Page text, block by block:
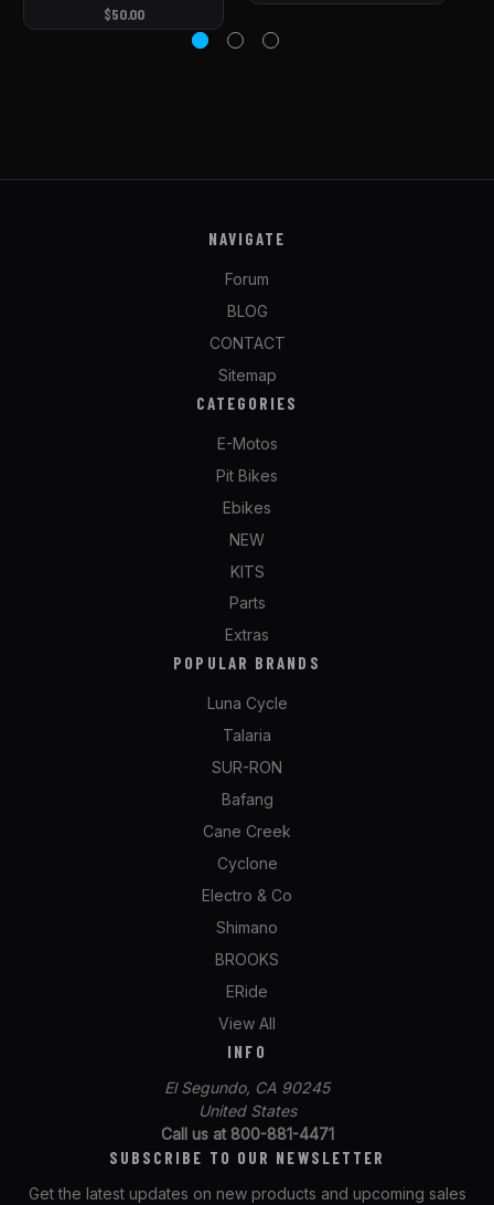
$50.00
NAVIGATE
Forum
BLOG
CONTACT
Sitemap
CATEGORIES
E-Motos
Pit Bikes
Ebikes
NEW
KITS
Parts
Extras
POPULAR BRANDS
Luna Cycle
Talaria
SUR-RON
Bafang
Cane Creek
Cyclone
Electro & Co
Shimano
BROOKS
ERide
View All
INFO
El Segundo, CA 90245
United States
Call us at 800-881-4471
SUBSCRIBE TO OUR NEWSLETTER
Get the latest updates on new products and upcoming sales